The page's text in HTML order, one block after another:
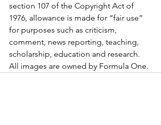
section 107 of the Copyright Act of
1976, allowance is made for “fair use”
for purposes such as criticism,
comment, news reporting, teaching,
scholarship, education and research.
All images are owned by Formula One.